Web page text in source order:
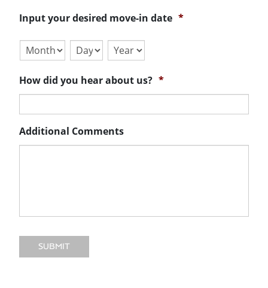
Input your desired move-in date *
Month Day Year
How did you hear about us? *
Additional Comments
SUBMIT